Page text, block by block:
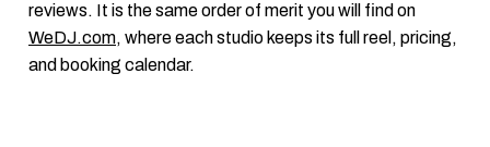
reviews. It is the same order of merit you will find on
WeDJ.com, where each studio keeps its full reel, pricing,
and booking calendar.